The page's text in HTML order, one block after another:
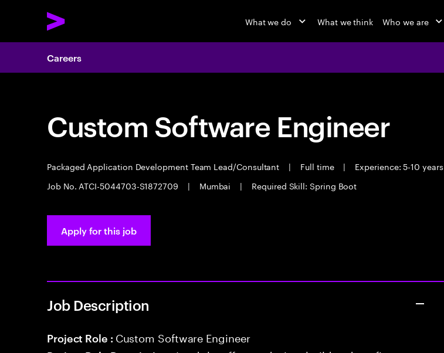
What we do What we think Who we are
Careers
Custom Software Engineer
Packaged Application Development Team Lead/Consultant | Full time |
Experience: 5-10 years
Job No. ATCI-5044703-S1872709
| Mumbai | Required Skill: Spring Boot
Apply for this job
Job Description
Project Role : Custom Software Engineer